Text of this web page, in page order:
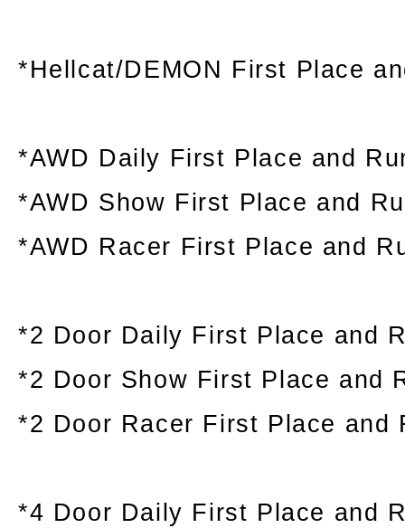
*Hellcat/DEMON First Place
*AWD Daily First Place and
*AWD Show First Place and
*AWD Racer First Place and
*2 Door Daily First Place and
*2 Door Show First Place and
*2 Door Racer First Place and
*4 Door Daily First Place and